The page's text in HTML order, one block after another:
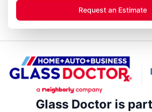
Request an Estimate
Glass Doctor is